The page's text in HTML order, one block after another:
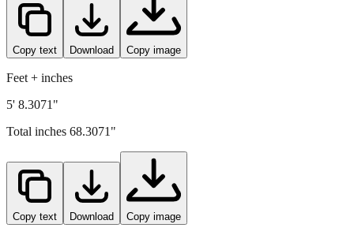
Copy text Download Copy image
Feet + inches
5' 8.3071"
Total inches 68.3071 "
Copy text Download Copy image